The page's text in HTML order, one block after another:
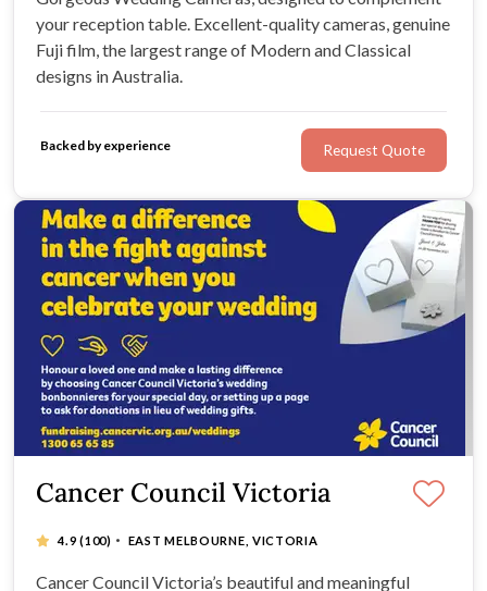
your reception table. Excellent-quality cameras, genuine
Fuji film, the largest range of Modern and Classical
designs in Australia.
Backed by experience Request Quote
Cancer Council Victoria
4.9(100) · EAST MELBOURNE, VICTORIA
Cancer Council Victoria’s beautiful and meaningful